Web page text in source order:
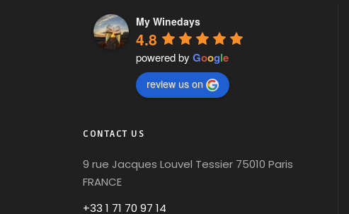
My Winedays
4.8
powered by Google
review us on
CONTACT US
9 rue Jacques Louvel Tessier 75010 Paris
FRANCE
+33 1 71 70 97 14